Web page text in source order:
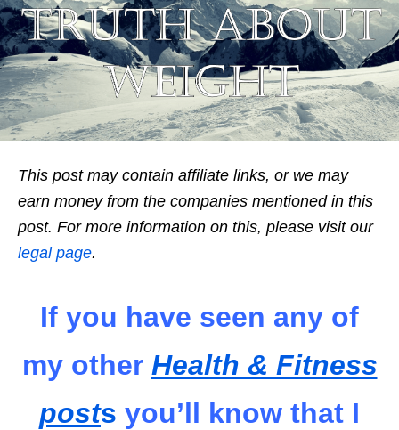
This post may contain affiliate links, or we may
earn money from the companies mentioned in this
post. For more information on this, please visit our
legal page.
If you have seen any of
my other Health & Fitness
posts you’ll know that I